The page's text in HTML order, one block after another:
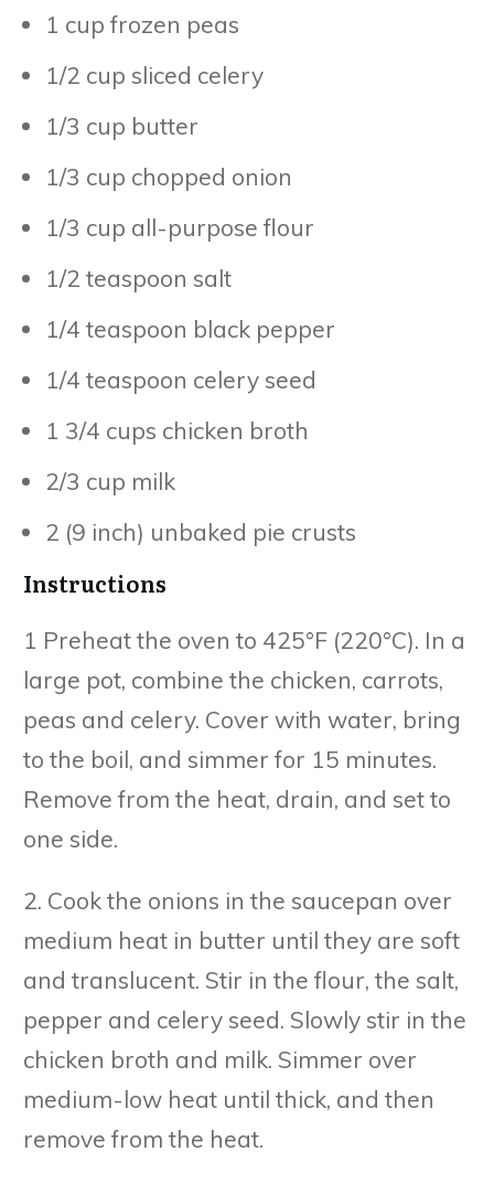
1 cup frozen peas
1/2 cup sliced celery
1/3 cup butter
1/3 cup chopped onion
1/3 cup all-purpose flour
1/2 teaspoon salt
1/4 teaspoon black pepper
1/4 teaspoon celery seed
1 3/4 cups chicken broth
2/3 cup milk
2 (9 inch) unbaked pie crusts
Instructions
1 Preheat the oven to 425°F (220°C). In a
large pot, combine the chicken, carrots,
peas and celery. Cover with water, bring
to the boil, and simmer for 15 minutes.
Remove from the heat, drain, and set to
one side.
2. Cook the onions in the saucepan over
medium heat in butter until they are soft
and translucent. Stir in the flour, the salt,
pepper and celery seed. Slowly stir in the
chicken broth and milk. Simmer over
medium-low heat until thick, and then
remove from the heat.